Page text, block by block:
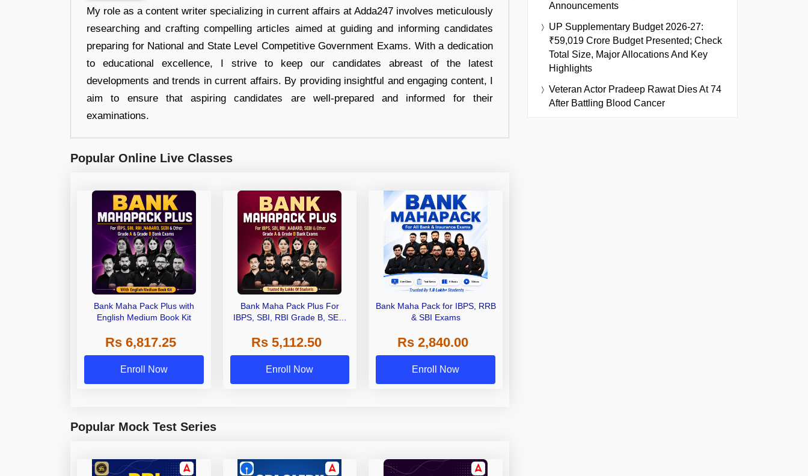
My role as a content writer specializing in current affairs at Adda247 involves meticulously
researching and crafting compelling articles aimed at guiding and informing candidates
preparing for National and State Level Competitive Government Exams. With a dedication
to educational excellence, I strive to keep our candidates abreast of the latest
developments and trends in current affairs. By providing insightful and engaging content, I
aim to ensure that aspiring candidates are well-prepared and informed for their
examinations.
Popular Online Live Classes
Bank Maha Pack Plus with
English Medium Book Kit
Rs 6,817.25
Enroll Now
Bank Maha Pack Plus For
IBPS, SBI, RBI Grade B, SEBI
Other Grade A & Grade B Bank
Exams
Rs 5,112.50
Enroll Now
Bank Maha Pack for IBPS, RRB
& SBI Exams
Rs 2,840.00
Enroll Now
Popular Mock Test Series
Announcements
UP Supplementary Budget 2026-27:
₹59,019 Crore Budget Presented; Check
Total Size, Major Allocations And Key
Highlights
Veteran Actor Pradeep Rawat Dies At 74
After Battling Blood Cancer